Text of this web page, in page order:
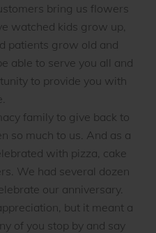
bring us flowers
watched kids grow up,
patients grow old and
able to serve you all and
to provide you with
family to give back to
so much to us. And as a
with pizza, cake
We had several dozen
our anniversary.
but it meant a
of you stop by and say